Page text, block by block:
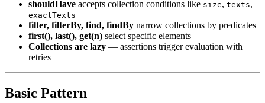
elementCondition)
shouldHave
exactTexts
filter, filterBy, find, findBynarrow collections by predicates
first(), last(), get(n)select specific elements
Collections are lazy
retries